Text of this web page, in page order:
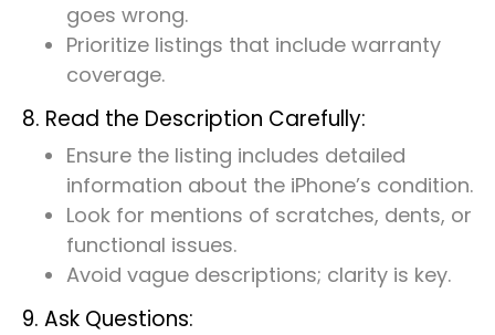
goes wrong.
Prioritize listings that include warranty
coverage.
8. Read the Description Carefully:
Ensure the listing includes detailed
information about the iPhone’s condition.
Look for mentions of scratches, dents, or
functional issues.
Avoid vague descriptions; clarity is key.
9. Ask Questions: